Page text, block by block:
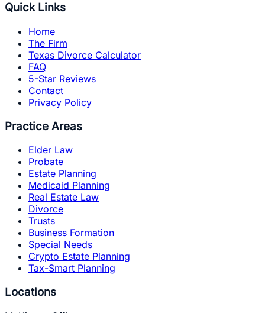
Quick Links
Home
The Firm
Texas Divorce Calculator
FAQ
5-Star Reviews
Contact
Privacy Policy
Practice Areas
Elder Law
Probate
Estate Planning
Medicaid Planning
Real Estate Law
Divorce
Trusts
Business Formation
Special Needs
Crypto Estate Planning
Tax-Smart Planning
Locations